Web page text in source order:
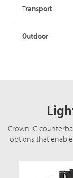
Transport
Outdoor
Crown IC
options that